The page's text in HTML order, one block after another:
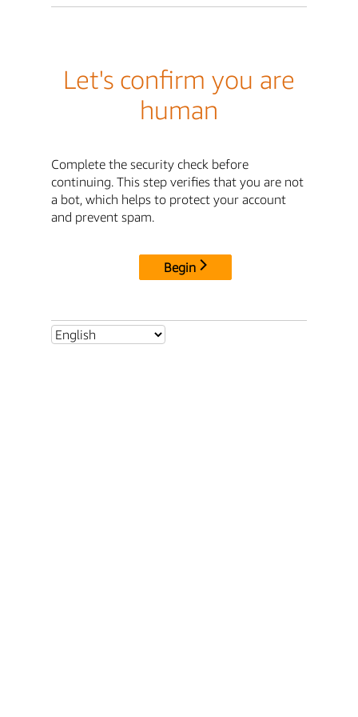
Let's confirm you are
human
Complete the security check before
continuing. This step verifies that you are not
a bot, which helps to protect your account
and prevent spam.
Begin